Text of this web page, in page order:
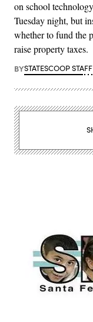
on school
Tuesday night, but
whether to fund the
raise property taxes.
BYSTATESCOOP STAFF